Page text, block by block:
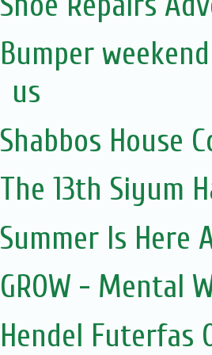
Bumper
us
Shabbos House
The 13th Siyum
Summer Is Here
GROW - Mental
Hendel Futerfas